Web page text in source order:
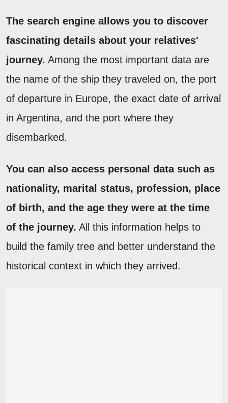
The search engine allows you to discover
fascinating details about your relatives'
journey. Among the most important data are
the name of the ship they traveled on, the port
of departure in Europe, the exact date of arrival
in Argentina, and the port where they
disembarked.
You can also access personal data such as
nationality, marital status, profession, place
of birth, and the age they were at the time
of the journey. All this information helps to
build the family tree and better understand the
historical context in which they arrived.